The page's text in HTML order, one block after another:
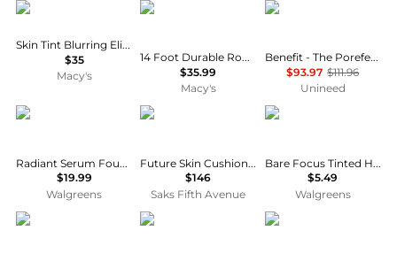
Kylie Cosmetics
Skin Tint Blurring Elixir Foundation
$35
Macy's
Funsicle
14 Foot Durable Round Pool Cover for Oasis and Activity Pools
$35.99
Macy's
Benefit Cosmetics
Benefit - The Porefessional Travel Trio Set (3 x 22g)
$93.97 $111.96
Unineed
L'Oreal Paris
Radiant Serum Foundation with SPF 50
$19.99
Walgreens
Chantecaille
Future Skin Cushion Skincare Foundation
$146
Saks Fifth Avenue
Wet n Wild
Bare Focus Tinted Hydrator Tinted Skin Veil
$5.49
Walgreens
Yves Saint Laurent Cle de Peau Dermablend